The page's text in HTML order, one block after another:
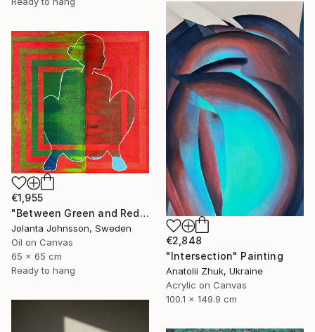
€2,848
"Intersection" Painting
Anatolii Zhuk, Ukraine
Acrylic on Canvas
100.1 x 149.9 cm
€1,955
"Between Green and Red" Painting
Jolanta Johnsson, Sweden
Oil on Canvas
65 x 65 cm
Ready to hang